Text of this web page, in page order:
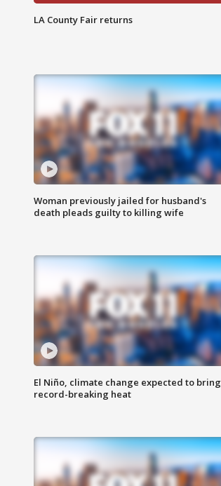
LA County Fair returns
Woman previously jailed for husband's
death pleads guilty to killing wife
El Niño, climate change expected to bring
record-breaking heat